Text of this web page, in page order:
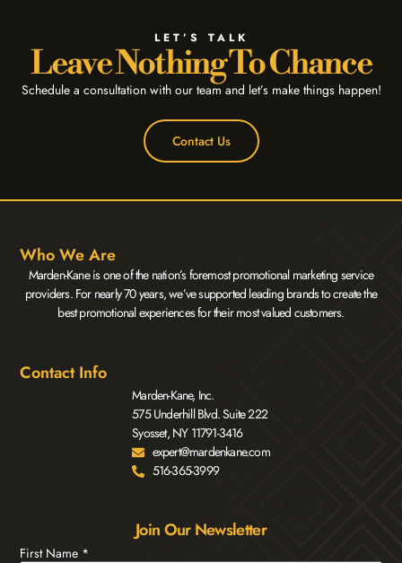
LET’S TALK
Leave Nothing To Chance
Schedule a consultation with our team and let’s make things happen!
Contact Us
Who We Are
Marden-Kane is one of the nation’s foremost promotional marketing service
providers. For nearly 70 years, we’ve supported leading brands to create the
best promotional experiences for their most valued customers.
Contact Info
Marden-Kane, Inc.
575 Underhill Blvd. Suite 222
Syosset, NY 11791-3416
expert@mardenkane.com
516-365-3999
Join Our Newsletter
First Name *